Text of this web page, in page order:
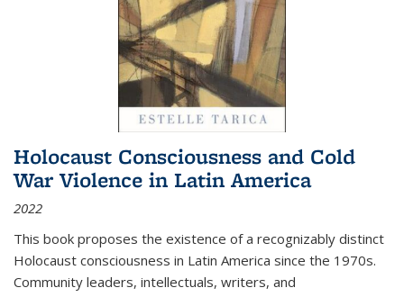
Holocaust Consciousness and Cold
War Violence in Latin America
2022
This book proposes the existence of a recognizably distinct
Holocaust consciousness in Latin America since the 1970s.
Community leaders, intellectuals, writers, and